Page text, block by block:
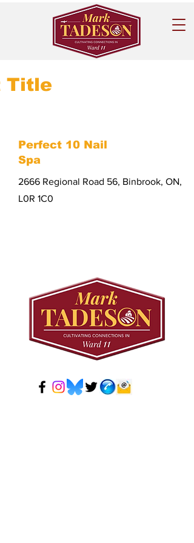
Title
Perfect 10 Nail
Spa
2666 Regional Road 56, Binbrook, ON,
L0R 1C0